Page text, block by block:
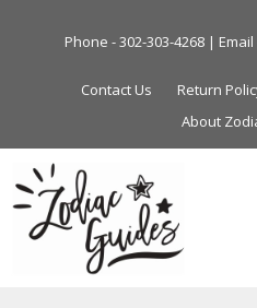
Phone - 302-303-4268 |
Contact Us Return
About